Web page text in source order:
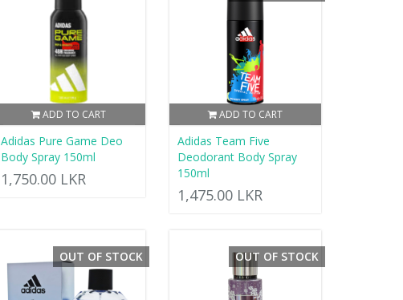
ADD TO CART
Adidas Pure Game Deo
Body Spray 150ml
1,750.00 LKR
ADD TO CART
Adidas Team Five
Deodorant Body Spray
150ml
1,475.00 LKR
OUT OF STOCK OUT OF STOCK